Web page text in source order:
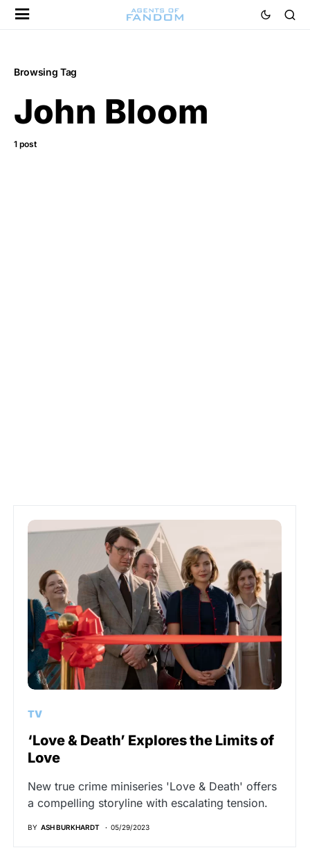
Browsing Tag
John Bloom
1 post
TV
‘Love & Death’ Explores the Limits of
Love
New true crime miniseries 'Love & Death' offers
a compelling storyline with escalating tension.
BY ASH BURKHARDT 05/29/2023